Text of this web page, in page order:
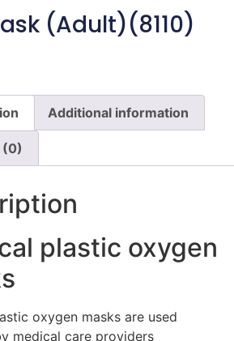
(Adult)(8110)
Additional information
(0)
plastic oxygen
oxygen masks are used
medical care providers